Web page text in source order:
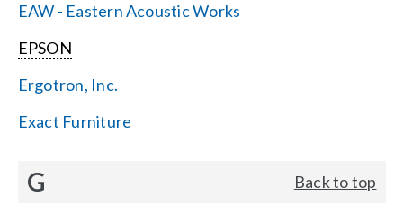
EAW - Eastern Acoustic Works
EPSON
Ergotron, Inc.
Exact Furniture
G Back to top